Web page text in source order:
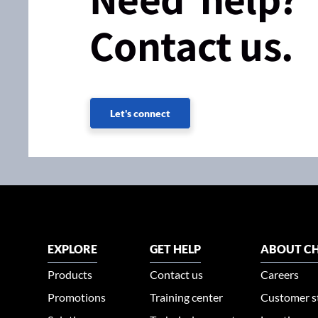
Contact us.
Let's connect
EXPLORE
Products
Promotions
GET HELP
Contact us
Training center
ABOUT
Careers
Customer